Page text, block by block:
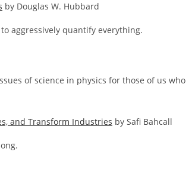
by Douglas W. Hubbard
aggressively quantify everything.
of science in physics for those of us who
and Transform Industries by Safi Bahcall